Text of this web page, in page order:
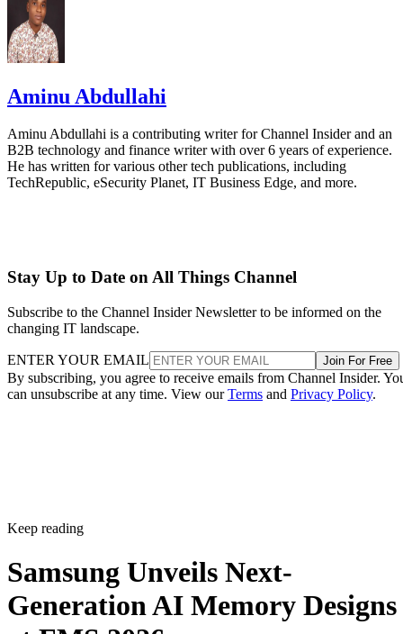
Aminu Abdullahi
Aminu Abdullahi is a contributing writer for Channel Insider and an
B2B technology and finance writer with over 6 years of experience.
He has written for various other tech publications, including
TechRepublic, eSecurity Planet, IT Business Edge, and more.
Stay Up to Date on All Things Channel
Subscribe to the Channel Insider Newsletter to be informed on the
changing IT landscape.
ENTER YOUR EMAIL Join For Free
By subscribing, you agree to receive emails from Channel Insider.
can unsubscribe at any time. View ourTerms and Privacy Policy.
Keep reading
Samsung Unveils Next-
Generation AI Memory Designs